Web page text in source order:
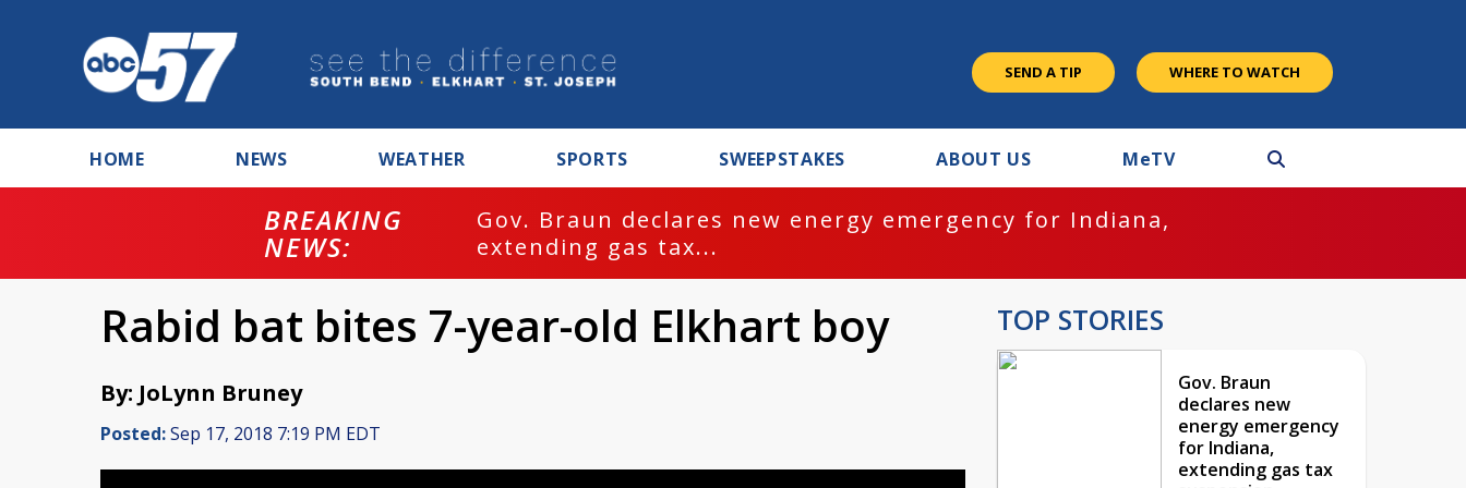
SEND A TIP WHERE TO WATCH
HOME NEWS WEATHER SPORTS SWEEPSTAKES ABOUT US MeTV
BREAKING
NEWS:
Gov. Braun declares new energy emergency for Indiana,
extending gas tax...
Rabid bat bites 7-year-old Elkhart boy
By: JoLynn Bruney
Posted:Sep 17, 2018 7:19 PM EDT
TOP STORIES
Gov. Braun
declares new
energy emergency
for Indiana,
extending gas tax